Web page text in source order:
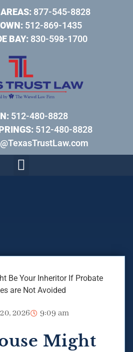
877-545-8828
512-869-1435
BAY:830-598-1700
512-480-8828
512-480-8828
2026 9:09 am
Might